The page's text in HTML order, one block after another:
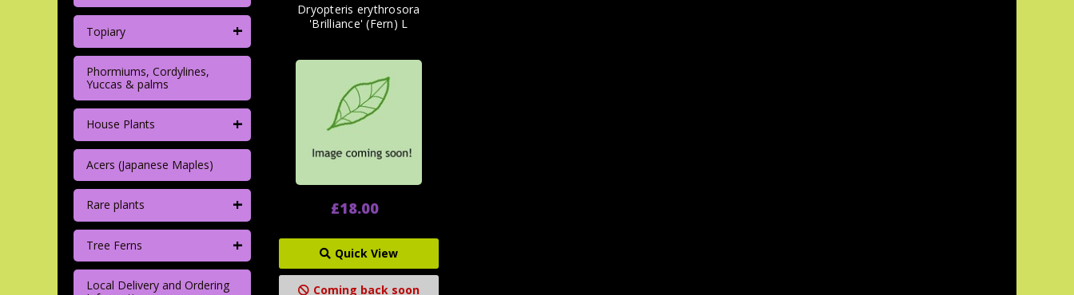
Topiary +
Phormiums, Cordylines,
Yuccas & palms
House Plants +
Acers (Japanese Maples)
Rare plants +
Tree Ferns +
Local Delivery and Ordering
Dryopteris erythrosora
'Brilliance' (Fern) L
£18.00
Quick View
Coming back soon